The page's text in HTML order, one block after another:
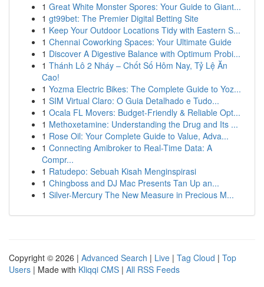
1 Great White Monster Spores: Your Guide to Giant...
1 gt99bet: The Premier Digital Betting Site
1 Keep Your Outdoor Locations Tidy with Eastern S...
1 Chennai Coworking Spaces: Your Ultimate Guide
1 Discover A Digestive Balance with Optimum Probi...
1 Thánh Lô 2 Nháy – Chốt Số Hôm Nay, Tỷ Lệ Ăn
Cao!
1 Yozma Electric Bikes: The Complete Guide to Yoz...
1 SIM Virtual Claro: O Guia Detalhado e Tudo...
1 Ocala FL Movers: Budget-Friendly & Reliable Opt...
1 Methoxetamine: Understanding the Drug and Its ...
1 Rose Oil: Your Complete Guide to Value, Adva...
1 Connecting Amibroker to Real-Time Data: A
Compr...
1 Ratudepo: Sebuah Kisah Menginspirasi
1 Chingboss and DJ Mac Presents Tan Up an...
1 Silver-Mercury The New Measure in Precious M...
Copyright © 2026 | Advanced Search | Live | Tag Cloud | Top
Users | Made with Kliqqi CMS | All RSS Feeds